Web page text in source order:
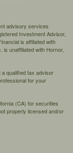
advisory services
Investment Advisor,
is affiliated with
unaffiliated with Hornor,
qualified tax advisor
for your
(CA) for securities
properly licensed and/or